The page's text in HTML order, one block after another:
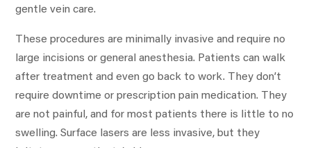
gentle vein care.
These procedures are minimally invasive and require no
large incisions or general anesthesia. Patients can walk
after treatment and even go back to work. They don’t
require downtime or prescription pain medication. They
are not painful, and for most patients there is little to no
swelling. Surface lasers are less invasive, but they